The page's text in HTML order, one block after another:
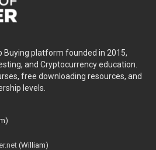
Buying platform founded in 2015,
and Cryptocurrency education.
free downloading resources, and
levels.
(William)